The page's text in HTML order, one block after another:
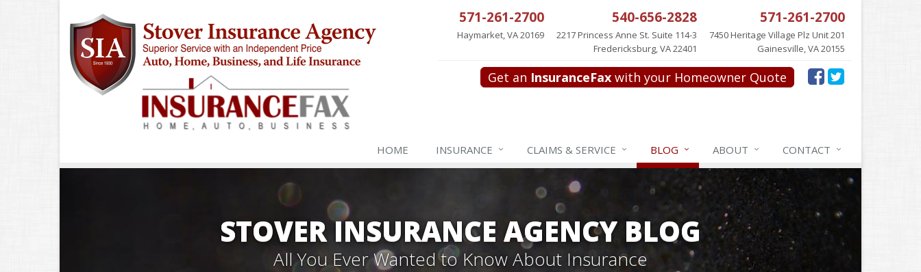
571-261-2700
Haymarket, VA 20169
540-656-2828
2217 Princess Anne St. Suite 114-3
Fredericksburg, VA 22401
571-261-2700
7450 Heritage Village Plz Unit 201
Gainesville, VA 20155
Get an InsuranceFax with your Homeowner Quote
HOME INSURANCE CLAIMS & SERVICE BLOG ABOUT CONTACT
STOVER INSURANCE AGENCY BLOG
All You Ever Wanted to Know About Insurance